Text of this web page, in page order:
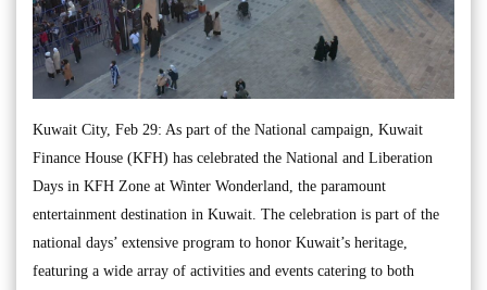
Kuwait City, Feb 29: As part of the National campaign, Kuwait
Finance House (KFH) has celebrated the National and Liberation
Days in KFH Zone at Winter Wonderland, the paramount
entertainment destination in Kuwait. The celebration is part of the
national days’ extensive program to honor Kuwait’s heritage,
featuring a wide array of activities and events catering to both